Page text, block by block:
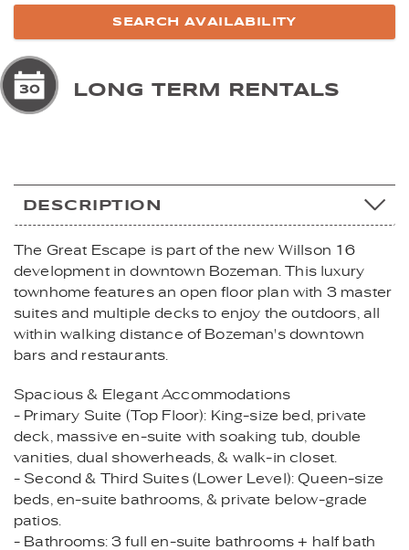
LONG TERM RENTALS
DESCRIPTION
The Great Escape is part of the new Willson 16
development in downtown Bozeman. This luxury
townhome features an open floor plan with 3 master
suites and multiple decks to enjoy the outdoors, all
within walking distance of Bozeman's downtown
bars and restaurants.
Spacious & Elegant Accommodations
- Primary Suite (Top Floor): King-size bed, private
deck, massive en-suite with soaking tub, double
vanities, dual showerheads, & walk-in closet.
- Second & Third Suites (Lower Level): Queen-size
beds, en-suite bathrooms, & private below-grade
patios.
- Bathrooms: 3 full en-suite bathrooms + half bath